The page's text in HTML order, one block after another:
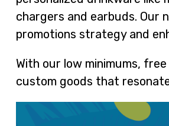
chargers and earbuds. Our
promotions strategy and
With our low minimums,
custom goods that